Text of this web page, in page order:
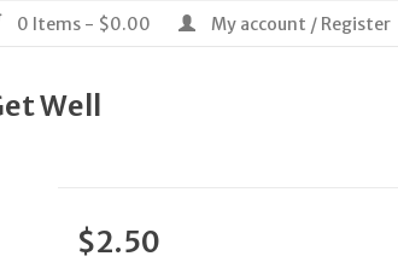
0 Items - $0.00 My account / Register
Well
$2.50